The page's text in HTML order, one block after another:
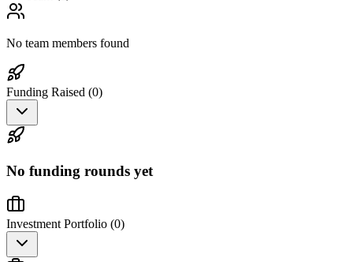
No team members found
Funding Raised (0)
No funding rounds yet
Investment Portfolio (0)